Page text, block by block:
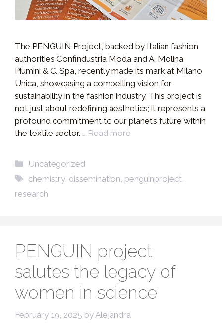
The PENGUIN Project, backed by Italian fashion
authorities Confindustria Moda and A. Molina
Piumini & C. Spa, recently made its mark at Milano
Unica, showcasing a compelling vision for
sustainability in the fashion industry. This project is
not just about redefining aesthetics; it represents a
profound commitment to our planet’s future within
the textile sector. … Read more
Categories
Uncategorized
Tags
chemistry, dissemination penguinproject
research
PENGUIN project
salutes the legacy of
women in science
February 19, 2025 byAlejandra